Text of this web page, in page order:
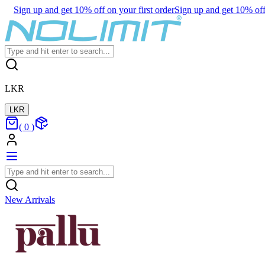
Sign up and get 10% off on your first orderSign up and get 10%
LKR
LKR
( 0 )
New Arrivals